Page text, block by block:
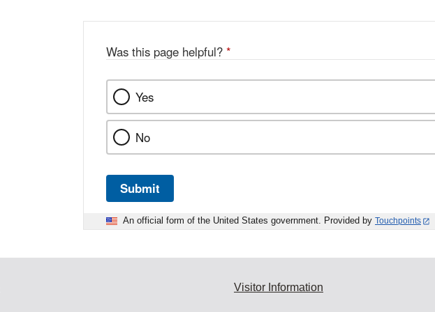
Was this page helpful? *
Yes
No
Submit
An official form of the United States government. Provided by Touchpoints
Visitor Information